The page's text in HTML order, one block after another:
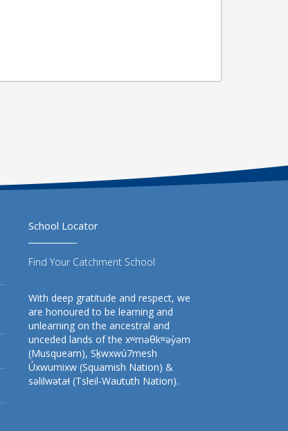
School Locator
Find Your Catchment School
With deep gratitude and respect, we
are honoured to be learning and
unlearning on the ancestral and
unceded lands of the xʷməθkʷəy̓əm
(Musqueam), Sḵwxwú7mesh
Úxwumixw (Squamish Nation) &
səlilwətaɬ (Tsleil-Waututh Nation).